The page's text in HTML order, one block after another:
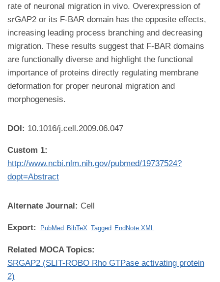
rate of neuronal migration in vivo. Overexpression of
srGAP2 or its F-BAR domain has the opposite effects,
increasing leading process branching and decreasing
migration. These results suggest that F-BAR domains
are functionally diverse and highlight the functional
importance of proteins directly regulating membrane
deformation for proper neuronal migration and
morphogenesis.
DOI: 10.1016/j.cell.2009.06.047
Custom 1:
http://www.ncbi.nlm.nih.gov/pubmed/19737524?
dopt=Abstract
Alternate Journal: Cell
Export: PubMed BibTeX Tagged EndNote XML
Related MOCA Topics:
SRGAP2 (SLIT-ROBO Rho GTPase activating protein
2)